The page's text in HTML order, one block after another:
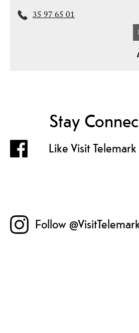
35 97 65 01
Stay
Like Visit
Follow